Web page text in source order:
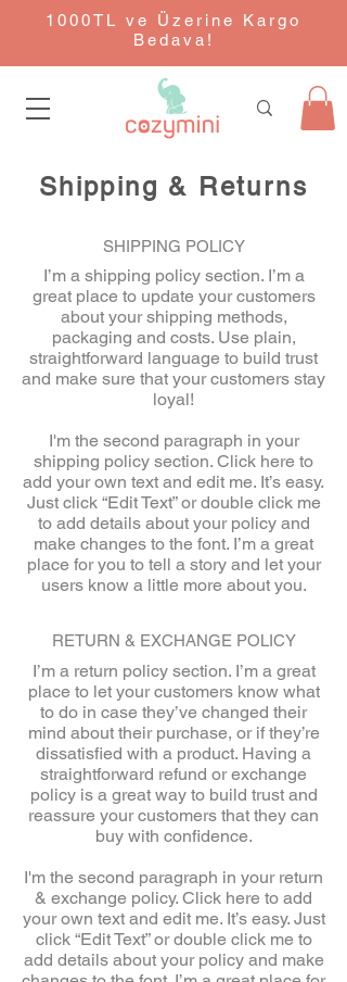
1000TL ve Üzerine Kargo
Bedava!
Shipping & Returns
SHIPPING POLICY
I’m a shipping policy section. I’m a
great place to update your customers
about your shipping methods,
packaging and costs. Use plain,
straightforward language to build trust
and make sure that your customers stay
loyal!
I'm the second paragraph in your
shipping policy section. Click here to
add your own text and edit me. It’s easy.
Just click “Edit Text” or double click me
to add details about your policy and
make changes to the font. I’m a great
place for you to tell a story and let your
users know a little more about you.
RETURN & EXCHANGE POLICY
I’m a return policy section. I’m a great
place to let your customers know what
to do in case they’ve changed their
mind about their purchase, or if they’re
dissatisfied with a product. Having a
straightforward refund or exchange
policy is a great way to build trust and
reassure your customers that they can
buy with confidence.
I'm the second paragraph in your return
& exchange policy. Click here to add
your own text and edit me. It’s easy. Just
click “Edit Text” or double click me to
add details about your policy and make